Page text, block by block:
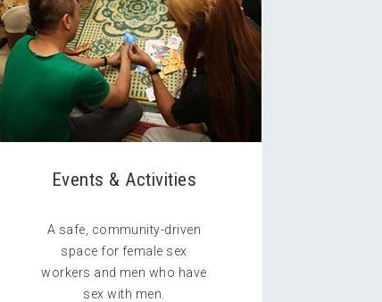
Events & Activities
A safe, community-driven
space for female sex
workers and men who have
sex with men.